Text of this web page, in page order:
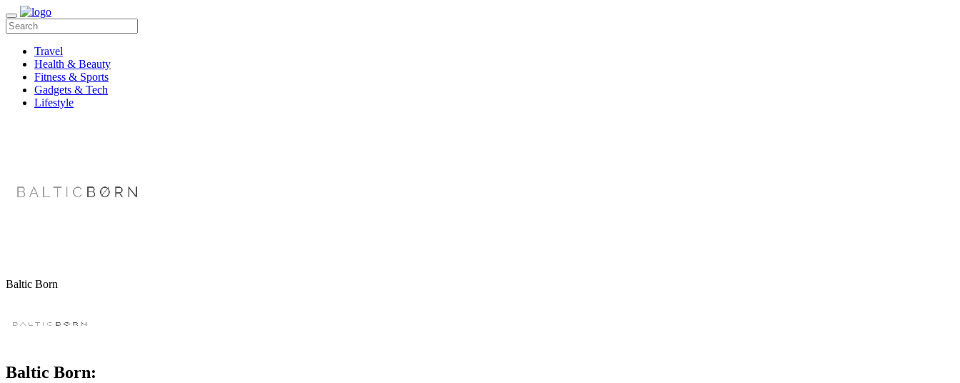
Travel
Health & Beauty
Fitness & Sports
Gadgets & Tech
Lifestyle
Baltic Born
Baltic Born: